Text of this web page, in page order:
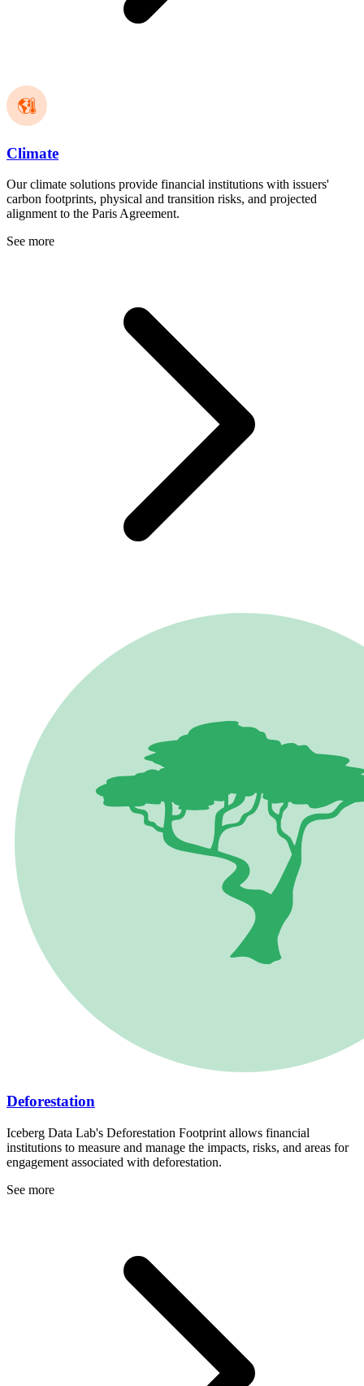
Climate
Our climate solutions provide financial institutions with issuers'
carbon footprints, physical and transition risks, and projected
alignment to the Paris Agreement.
See more
Deforestation
Iceberg Data Lab's Deforestation Footprint allows financial
institutions to measure and manage the impacts, risks, and areas for
engagement associated with deforestation.
See more